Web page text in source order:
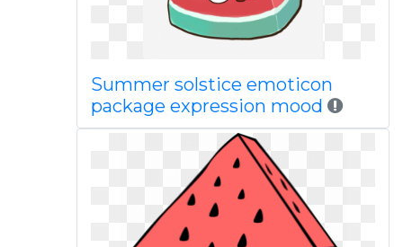
Summer solstice emoticon
package expression mood